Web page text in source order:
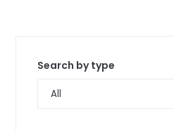
Search by type